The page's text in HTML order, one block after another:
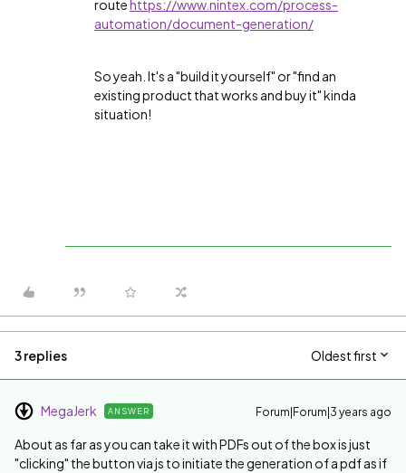
route https://www.nintex.com/process-
automation/document-generation/
So yeah. It's a "build it yourself" or "find an
existing product that works and buy it" kinda
situation!
3 replies Oldest first
MegaJerk ANSWER Forum|Forum|3 years ago
About as far as you can take it with PDFs out of the box is just
"clicking" the button via js to initiate the generation of a pdf as if